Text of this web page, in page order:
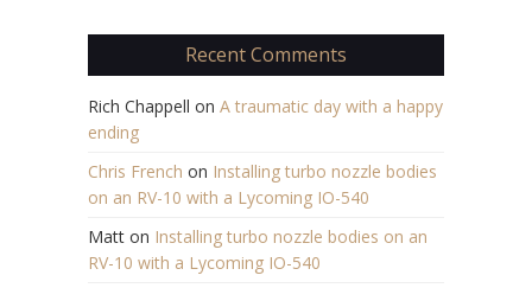
Recent Comments
Rich Chappell on A traumatic day with a happy
ending
Chris French on Installing turbo nozzle bodies
on an RV-10 with a Lycoming IO-540
Matt on Installing turbo nozzle bodies on an
RV-10 with a Lycoming IO-540